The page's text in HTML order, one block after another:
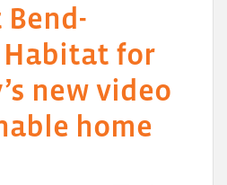
Habitat for
new video
home